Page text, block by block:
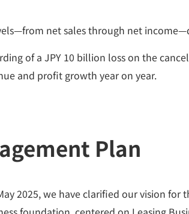
net sales through net
of a JPY 10 billion loss on the
and profit growth year on year.
Plan
2025, we have clarified our vision